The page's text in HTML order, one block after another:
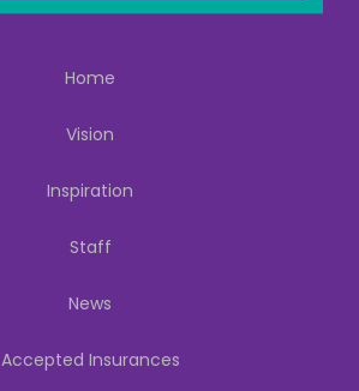
Home
Vision
Inspiration
Staff
News
Accepted Insurances